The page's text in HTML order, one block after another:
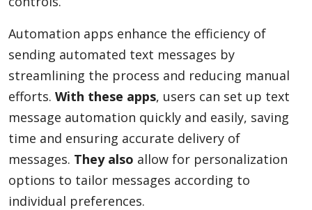
Automation apps enhance the efficiency of
sending automated text messages by
streamlining the process and reducing manual
efforts. With these apps, users can set up text
message automation quickly and easily, saving
time and ensuring accurate delivery of
messages. They also allow for personalization
options to tailor messages according to
individual preferences.